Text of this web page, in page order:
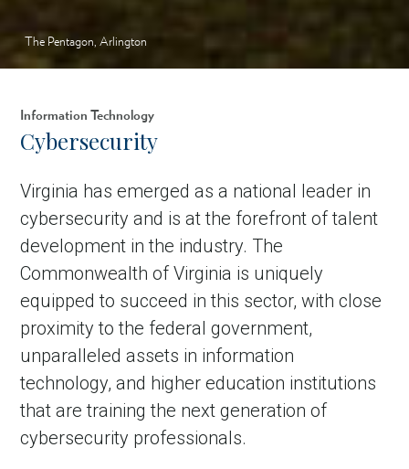
The Pentagon, Arlington
Information Technology
Cybersecurity
Virginia has emerged as a national leader in
cybersecurity and is at the forefront of talent
development in the industry. The
Commonwealth of Virginia is uniquely
equipped to succeed in this sector, with close
proximity to the federal government,
unparalleled assets in information
technology, and higher education institutions
that are training the next generation of
cybersecurity professionals.